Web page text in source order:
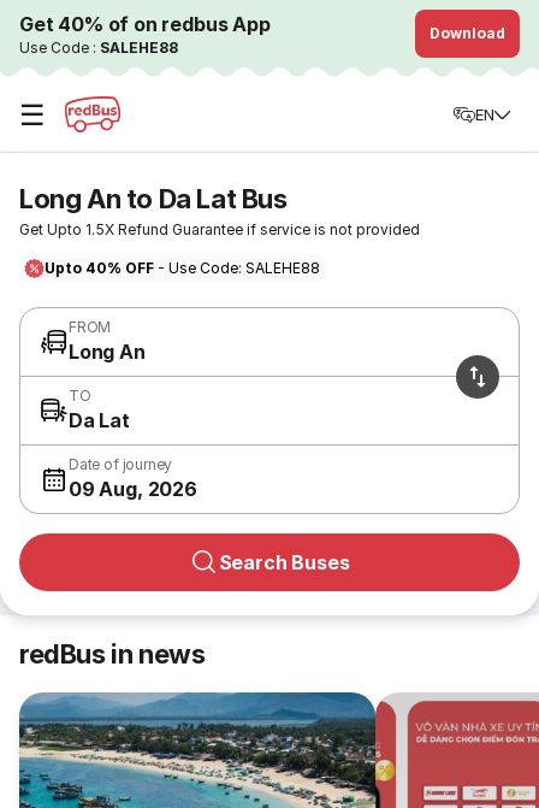
Get 40% of on redbus App
Use Code : SALEHE88
Download
☰ EN
Long An to Da Lat Bus
Get Upto 1.5X Refund Guarantee if service is not provided
Upto 40% OFF - Use Code: SALEHE88
FROM
Long An
TO
Da Lat
Date of journey
09 Aug, 2026
Search Buses
redBus in news